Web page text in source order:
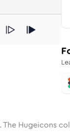
Rounded
Solid Rounded
01in BulkRounded
forward-01in
forward-01
The Hugeicons